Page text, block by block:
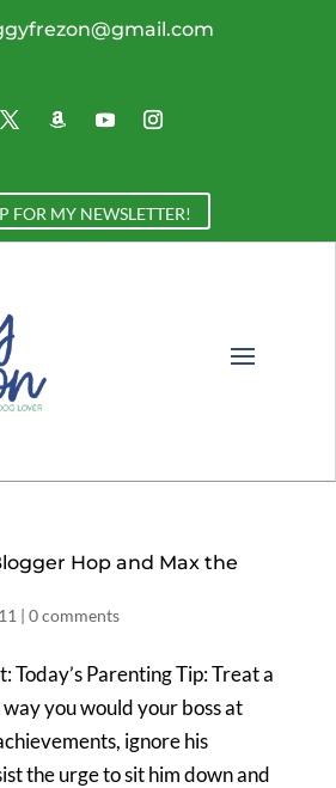
FOR MY NEWSLETTER!
Hop and Max the
| 0 comments
Today’s Parenting Tip: Treat a
you would your boss at
ignore his
the urge to sit him down and